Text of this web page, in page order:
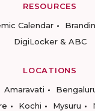
RESOURCES
Calendar
DigiLocker & ABC
LOCATIONS
Amaravati
Kochi Mysuru